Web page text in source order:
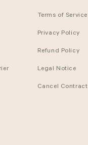
Terms of Service
Privacy Policy
Refund Policy
Legal Notice
Cancel Contract